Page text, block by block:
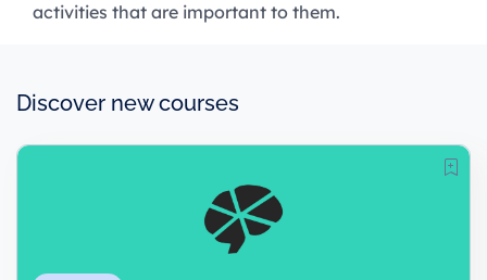
activities that are important to them.
Discover new courses